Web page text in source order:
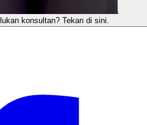
需要咨询顾问？点击这里。